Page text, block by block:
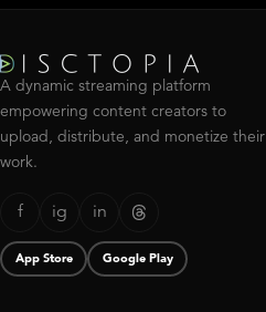
A dynamic streaming platform
empowering content creators to
upload, distribute, and monetize their
work.
f ig in
App Store Google Play